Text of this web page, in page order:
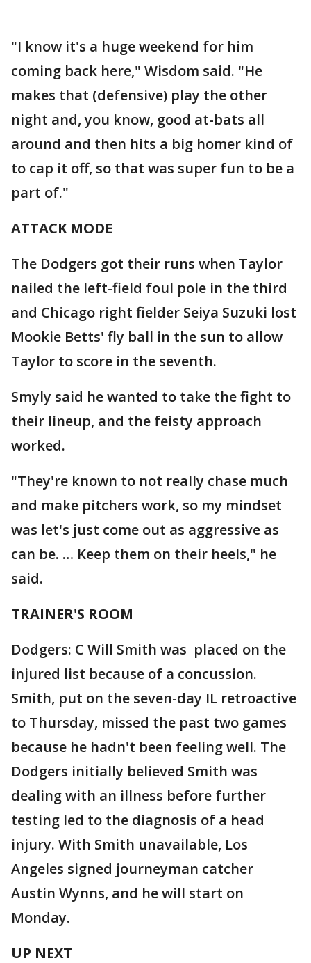
"I know it's a huge weekend for him
coming back here," Wisdom said. "He
makes that (defensive) play the other
night and, you know, good at-bats all
around and then hits a big homer kind of
to cap it off, so that was super fun to be a
part of."
ATTACK MODE
The Dodgers got their runs when Taylor
nailed the left-field foul pole in the third
and Chicago right fielder Seiya Suzuki lost
Mookie Betts' fly ball in the sun to allow
Taylor to score in the seventh.
Smyly said he wanted to take the fight to
their lineup, and the feisty approach
worked.
"They're known to not really chase much
and make pitchers work, so my mindset
was let's just come out as aggressive as
can be. … Keep them on their heels," he
said.
TRAINER'S ROOM
Dodgers: C Will Smith was placed on the
injured list because of a concussion.
Smith, put on the seven-day IL retroactive
to Thursday, missed the past two games
because he hadn't been feeling well. The
Dodgers initially believed Smith was
dealing with an illness before further
testing led to the diagnosis of a head
injury. With Smith unavailable, Los
Angeles signed journeyman catcher
Austin Wynns, and he will start on
Monday.
UP NEXT